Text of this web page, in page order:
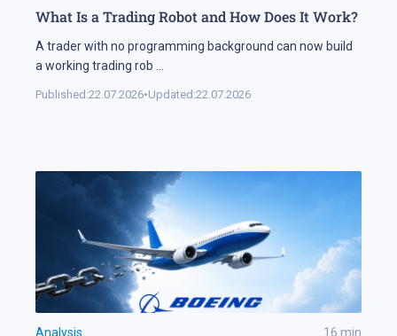
What Is a Trading Robot and How Does It Work?
A trader with no programming background can now build
a working trading rob
Published:22.07.2026•Updated:22.07.2026
Analysis 16 min